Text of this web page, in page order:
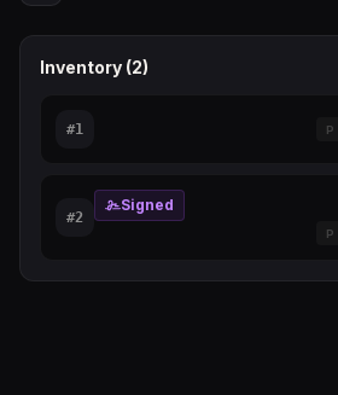
Inventory (2)
#1 P
#2
Signed
P